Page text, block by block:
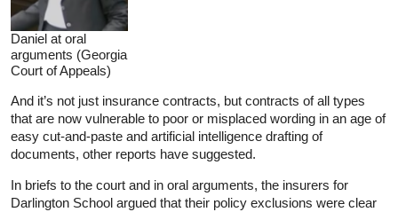
Daniel at oral
arguments (Georgia
Court of Appeals)
And it’s not just insurance contracts, but contracts of all types
that are now vulnerable to poor or misplaced wording in an age of
easy cut-and-paste and artificial intelligence drafting of
documents, other reports have suggested.
In briefs to the court and in oral arguments, the insurers for
Darlington School argued that their policy exclusions were clear